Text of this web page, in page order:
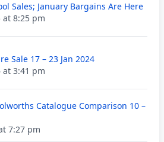
Sales; January Bargains Are Here
at 8:25 pm
Sale 17 – 23 Jan 2024
at 3:41 pm
Catalogue Comparison 10 –
7:27 pm